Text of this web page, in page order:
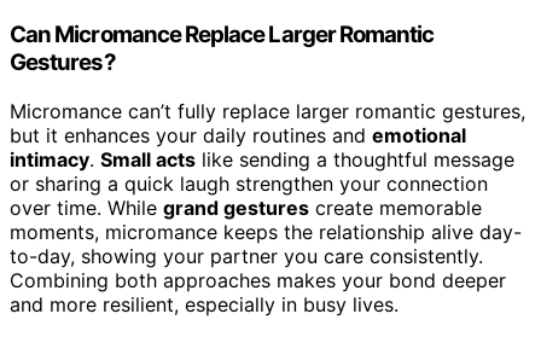
Can Micromance Replace Larger Romantic
Gestures?
Micromance can’t fully replace larger romantic gestures,
but it enhances your daily routines and emotional
intimacy. Small acts like sending a thoughtful message
or sharing a quick laugh strengthen your connection
over time. While grand gestures create memorable
moments, micromance keeps the relationship alive day-
to-day, showing your partner you care consistently.
Combining both approaches makes your bond deeper
and more resilient, especially in busy lives.